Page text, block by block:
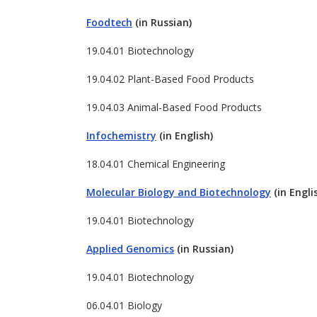
Foodtech (in Russian)
19.04.01 Biotechnology
19.04.02 Plant-Based Food Products
19.04.03 Animal-Based Food Products
Infochemistry (in English)
18.04.01 Chemical Engineering
Molecular Biology and Biotechnology (in
19.04.01 Biotechnology
Applied Genomics (in Russian)
19.04.01 Biotechnology
06.04.01 Biology